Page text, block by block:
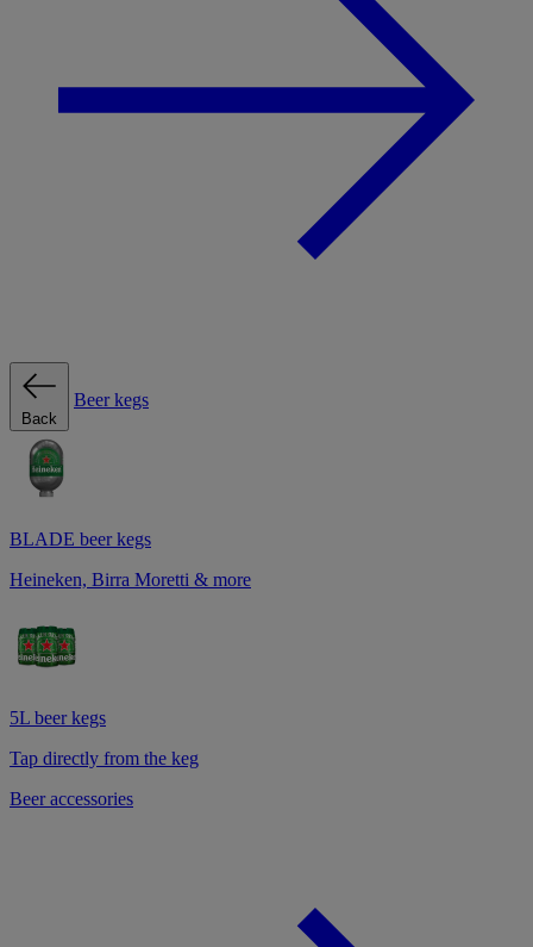
Back
Beer kegs
BLADE beer kegs
Heineken, Birra Moretti & more
5L beer kegs
Tap directly from the keg
Beer accessories